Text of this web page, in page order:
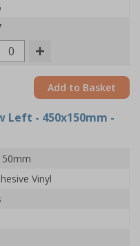
Add to Basket
Left - 450x150mm -
Vinyl